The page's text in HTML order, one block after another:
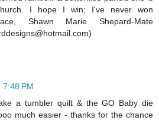
I hope I win; I've never won
Shawn Marie Shepard-Mate
7:48 PM
a tumbler quilt & the GO Baby die
much easier - thanks for the chance